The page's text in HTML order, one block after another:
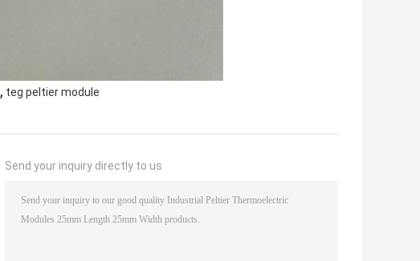
, teg peltier module
Send your inquiry directly to us